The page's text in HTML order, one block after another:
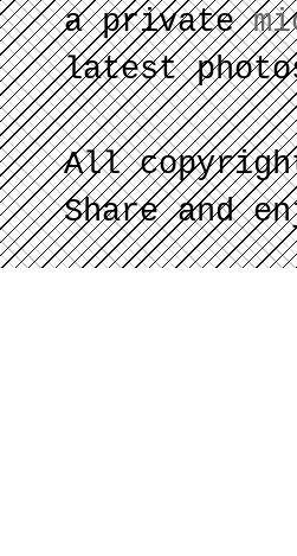
a private
latest
All
Share and